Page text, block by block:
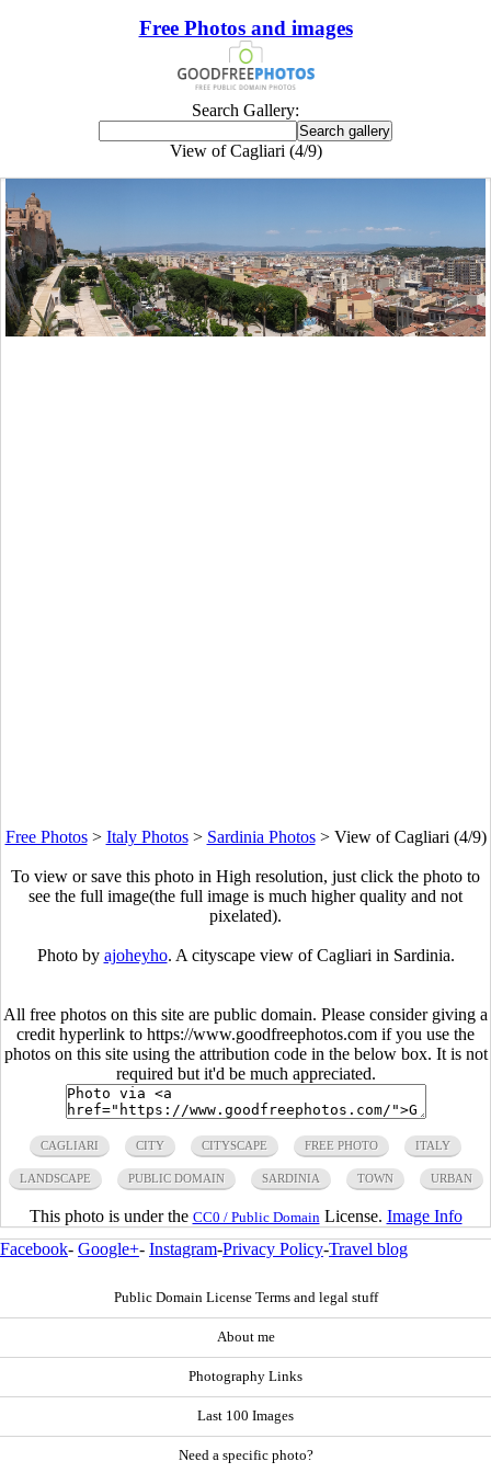
Free Photos and images
Search Gallery:
View of Cagliari (4/9)
Free Photos> Italy Photos> Sardinia Photos> View of Cagliari (4/9)
To view or save this photo in High resolution, just click the photo to
see the full image(the full image is much higher quality and not
pixelated).
Photo by ajoheyho. A cityscape view of Cagliari in Sardinia.
All free photos on this site are public domain. Please consider giving a
credit hyperlink to https://www.goodfreephotos.com if you use the
photos on this site using the attribution code in the below box. It is not
required but it'd be much appreciated.
CAGLIARI CITY CITYSCAPE FREE PHOTO ITALY
LANDSCAPE PUBLIC DOMAIN SARDINIA TOWN URBAN
This photo is under the CC0 / Public Domain License. Image Info
Facebook- Google+- Instagram-Privacy Policy-Travel blog
Public Domain License Terms and legal stuff
About me
Photography Links
Last 100 Images
Need a specific photo?